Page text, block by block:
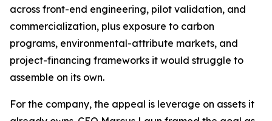
across front-end engineering, pilot validation, and
commercialization, plus exposure to carbon
programs, environmental-attribute markets, and
project-financing frameworks it would struggle to
assemble on its own.
For the company, the appeal is leverage on assets it